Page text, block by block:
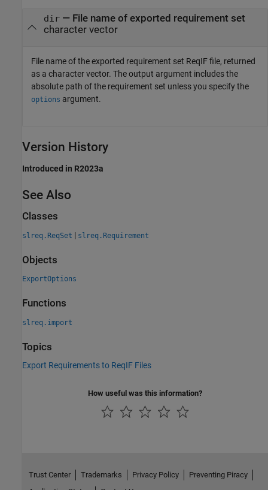
dir— File name of exported requirement set
character vector
File name of the exported requirement set ReqIF file, returned
as a character vector. The output argument includes the
absolute path of the requirement set unless you specify the
options argument.
Version History
Introduced in R2023a
See Also
Classes
slreq.ReqSet | slreq.Requirement
Objects
ExportOptions
Functions
slreq.import
Topics
Export Requirements to ReqIF Files
How useful was this information?
Trust Center Trademarks Privacy Policy
Preventing Piracy